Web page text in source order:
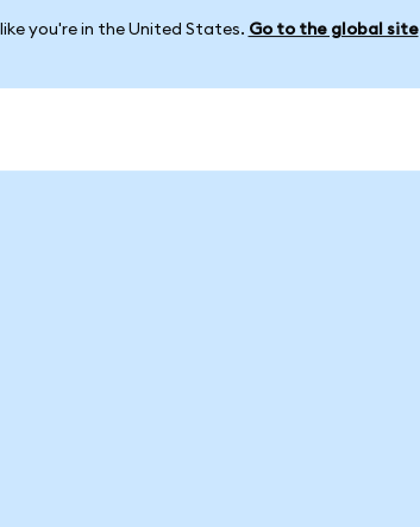
you're in the United States. Go to the global site